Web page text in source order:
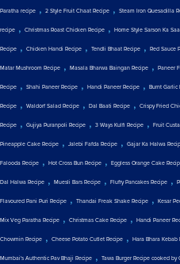
Paratha recipe , 2 Style Fruit Chaat Recipe , Steam Iron Quesadilla
recipe , Christmas Roast Chicken Recipe , Home Style Sarson Ka
Recipe , Chicken Handi Recipe , Tendli Bhaat Recipe , Red Sauce
Matar Mushroom Recipe , Masala Bharwa Baingan Recipe , Paneer
Recipe , Shahi Paneer Recipe , Handi Paneer Recipe , Burnt Garlic
Recipe , Waldorf Salad Recipe , Dal Baati Recipe , Crispy Fried
Recipe , Gujiya Puranpoli Recipe , 3 Ways Kulfi Recipe , Fruit
Pineapple Cake Recipe , Jalebi Fafda Recipe , Gajar Ka Halwa
Falooda Recipe , Hot Cross Bun Recipe , Eggless Orange Cake
Dal Halwa Recipe , Muesli Bars Recipe , Fluffy Pancakes Recipe ,
Flavoured Pani Puri Recipe , Thandai Freak Shake Recipe , Kesar
Mix Veg Paratha Recipe , Christmas Cake Recipe , Handi Paneer
Chowmin Recipe , Cheese Potato Cutlet Recipe , Hara Bhara Kebab
Mumbai's Authentic Pav Bhaji Recipe , Tawa Burger Recipe cooked by